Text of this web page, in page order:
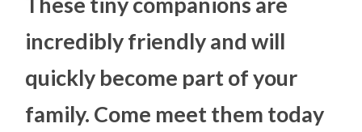
incredibly friendly and will
quickly become part of your
family. Come meet them today